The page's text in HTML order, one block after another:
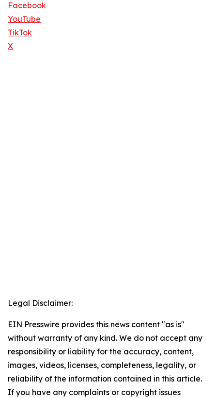
Facebook
YouTube
TikTok
X
Legal Disclaimer:
EIN Presswire provides this news content "as is"
without warranty of any kind. We do not accept any
responsibility or liability for the accuracy, content,
images, videos, licenses, completeness, legality, or
reliability of the information contained in this article.
If you have any complaints or copyright issues